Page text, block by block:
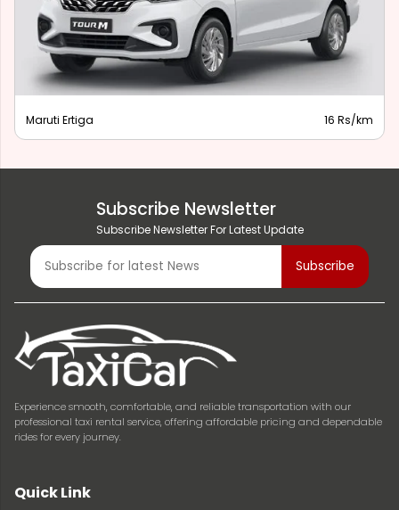
Maruti Ertiga 16 Rs/km
Subscribe Newsletter
Subscribe Newsletter For Latest Update
Experience smooth, comfortable, and reliable transportation with our
professional taxi rental service, offering affordable pricing and dependable
rides for every journey.
Quick Link